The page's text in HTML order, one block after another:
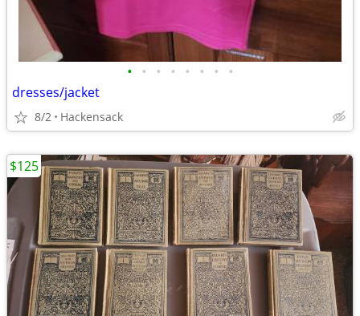
• • • • • • • •
dresses/jacket
8/2 Hackensack
$125